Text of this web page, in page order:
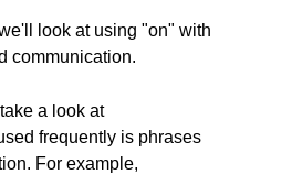
look at using "on" with
communication.
a look at
frequently is phrases
For example,